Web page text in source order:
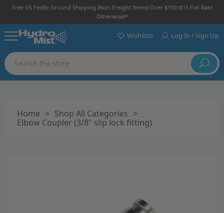
Free US FedEx Ground Shipping (non-Freight Items) Over $150 ($15 Flat Rate
Otherwise)*
Search
Wishlists Log In / Sign Up
Home > Shop All Categories >
Elbow Coupler (3/8" slip lock fitting)